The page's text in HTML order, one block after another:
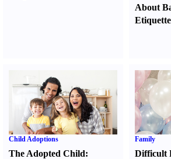
About
Etiquette
Child Adoptions
The Adopted Child:
Family
Difficult